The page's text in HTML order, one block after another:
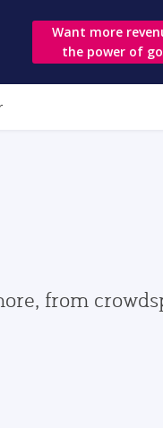
Want more
the power of
from